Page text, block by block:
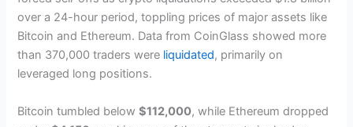
over a 24-hour period, toppling prices of major assets like
Bitcoin and Ethereum. Data from CoinGlass showed more
than 370,000 traders were liquidated, primarily on
leveraged long positions.
Bitcoin tumbled below$112,000, while Ethereum dropped